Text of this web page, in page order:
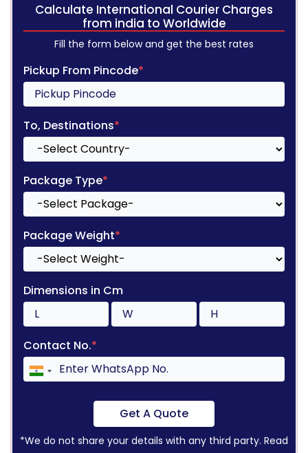
Calculate International Courier Charges
from india to Worldwide
Fill the form below and get the best rates
Pickup From Pincode*
To, Destinations*
Package Type*
Package Weight*
Dimensions in Cm
Contact No.*
Get A Quote
*We do not share your details with any third party. Read